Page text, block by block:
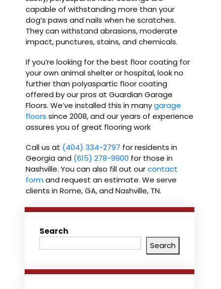
capable of withstanding more than your
dog’s paws and nails when he scratches.
They can withstand abrasions, moderate
impact, punctures, stains, and chemicals.
If you’re looking for the best floor coating for
your own animal shelter or hospital, look no
further than polyaspartic floor coating
offered by our pros at Guardian Garage
Floors. We’ve installed this in manygarage
floors since 2008, and our years of experience
assures you of great flooring work
Call us at (404) 334-2797 for residents in
Georgia and (615) 278-9900 for those in
Nashville. You can also fill out ourcontact
formand request an estimate. We serve
clients in Rome, GA, and Nashville, TN.
Search
Search